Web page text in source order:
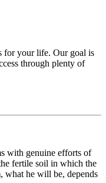
for your life. Our goal is
through plenty of
with genuine efforts of
fertile soil in which the
what he will be, depends